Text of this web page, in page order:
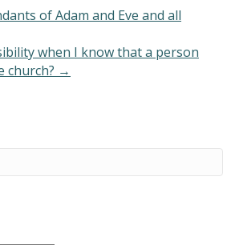
of Adam and Eve and all
when I know that a person
church? →